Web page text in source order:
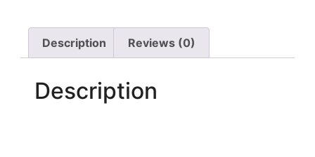
Description Reviews (0)
Description